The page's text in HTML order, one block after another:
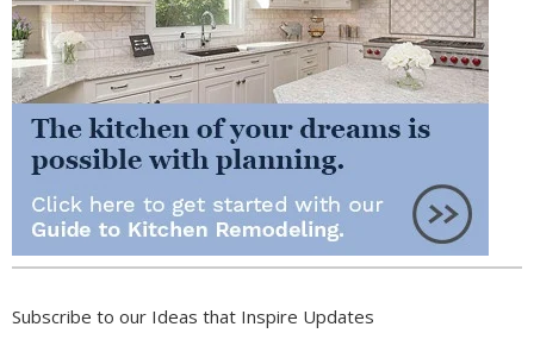
Subscribe to our Ideas that Inspire Updates